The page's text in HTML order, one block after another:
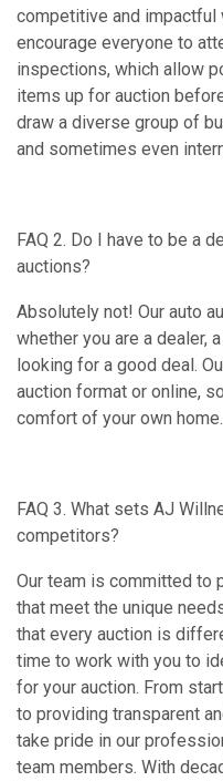
competitive and impactful
encourage everyone to
inspections, which allow
items up for auction
draw a diverse group of
and sometimes even
FAQ 2. Do I have to be a
auctions?
Absolutely not! Our auto
whether you are a dealer,
looking for a good deal.
auction format or online,
comfort of your own home.
FAQ 3. What sets AJ
competitors?
Our team is committed to
that meet the unique
that every auction is
time to work with you to
for your auction. From
to providing transparent
take pride in our
team members. With